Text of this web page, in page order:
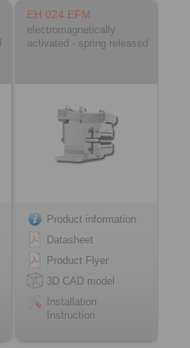
EH 024 EFM
electromagnetically
activated - spring released
Product information
Datasheet
Product Flyer
3D CAD model
Installation
Instruction